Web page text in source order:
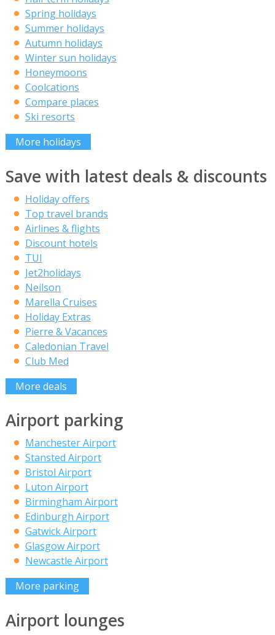
Spring holidays
Summer holidays
Autumn holidays
Winter sun holidays
Honeymoons
Coolcations
Compare places
Ski resorts
More holidays
Save with latest deals & discounts
Holiday offers
Top travel brands
Airlines & flights
Discount hotels
TUI
Jet2holidays
Neilson
Marella Cruises
Holiday Extras
Pierre & Vacances
Caledonian Travel
Club Med
More deals
Airport parking
Manchester Airport
Stansted Airport
Bristol Airport
Luton Airport
Birmingham Airport
Edinburgh Airport
Gatwick Airport
Glasgow Airport
Newcastle Airport
More parking
Airport lounges